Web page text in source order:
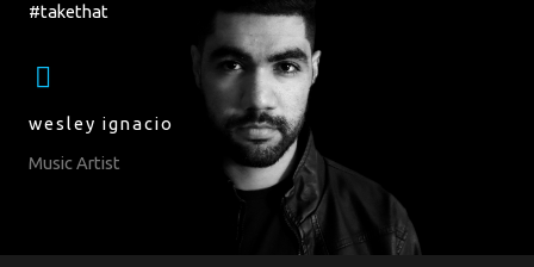
#takethat
wesley ignacio
Music Artist